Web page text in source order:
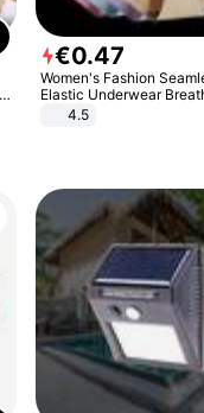
€0.47
Women's Fashion
Elastic Underwear
Quick-Dry Ice Silk
4.5